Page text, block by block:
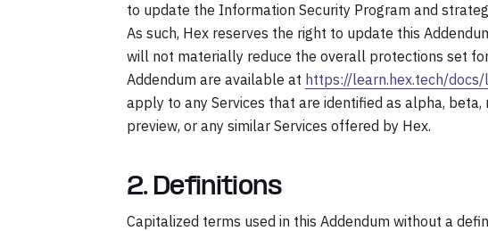
to update the Information Security Program and
As such, Hex reserves the right to update this
will not materially reduce the overall protections set
Addendum are available at https://learn.hex.tech/
apply to any Services that are identified as alpha,
preview, or any similar Services offered by Hex.
2. Definitions
Capitalized terms used in this Addendum without a